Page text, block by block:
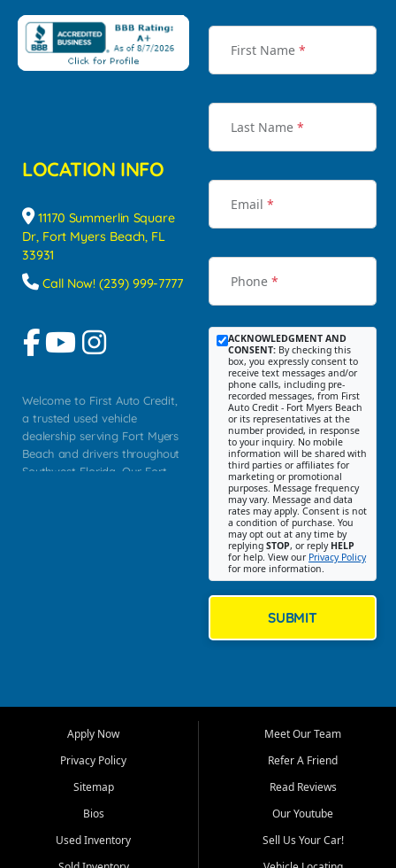
LOCATION INFO
11170 Summerlin Square
Dr, Fort Myers Beach, FL
33931
Call Now! (239) 999-7777
Welcome to First Auto Credit,
a trusted used vehicle
dealership serving Fort Myers
Beach and drivers throughout
Southwest Florida. Our Fort
Myers, Cape Coral, Bonita
Springs, Estero, Naples, Lehigh
Cypress Lake, Villas, North
Fort Myers, and surrounding
Our primary focus is retail
First Name *
Last Name *
Email *
Phone *
ACKNOWLEDGMENT AND
CONSENT: By checking this
box, you expressly consent to
receive text messages and/or
phone calls, including pre-
recorded messages, from First
Auto Credit - Fort Myers Beach
or its representatives at the
number provided, in response
to your inquiry. No mobile
information will be shared with
third parties or affiliates for
marketing or promotional
purposes. Message frequency
may vary. Message and data
rates may apply. Consent is not
a condition of purchase. You
may opt out at any time by
replying STOP, or reply HELP
for help. View our Privacy Policy
for more information.
SUBMIT
Apply Now
Privacy Policy
Sitemap
Bios
Used Inventory
Meet Our Team
Refer A Friend
Read Reviews
Our Youtube
Sell Us Your Car!